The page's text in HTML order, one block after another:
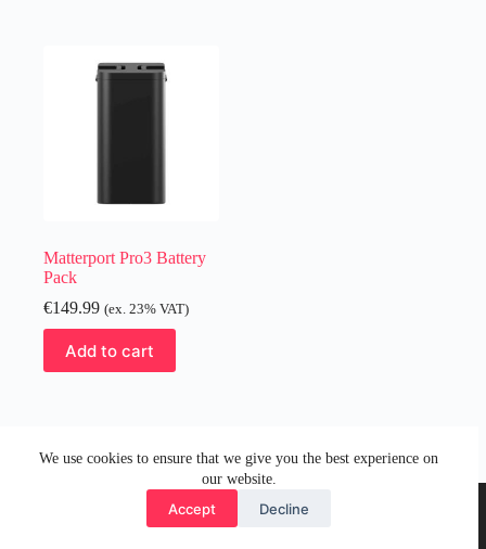
We use cookies to ensure that we give you the best experience on
our website.
Accept Decline
Matterport Pro3 Battery
Pack
€149.99 (ex. 23% VAT)
Add to cart